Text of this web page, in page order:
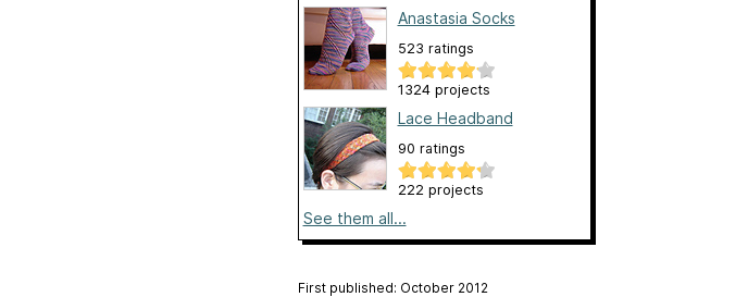
Anastasia Socks
523 ratings
1324 projects
Lace Headband
90 ratings
222 projects
See them all...
First published: October 2012